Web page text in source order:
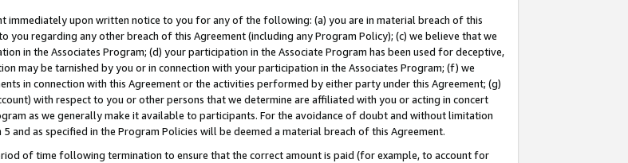
immediately upon written notice to you for any of the following: (a) you are in material breach of this
regarding any other breach of this Agreement (including any Program Policy); (c) we believe that we
in the Associates Program; (d) your participation in the Associate Program has been used for deceptive,
may be tarnished by you or in connection with your participation in the Associates Program; (f) we
in connection with this Agreement or the activities performed by either party under this Agreement; (g)
with respect to you or other persons that we determine are affiliated with you or acting in concert
as we generally make it available to participants. For the avoidance of doubt and without limitation
as specified in the Program Policies will be deemed a material breach of this Agreement.
of time following termination to ensure that the correct amount is paid (for example, to account for